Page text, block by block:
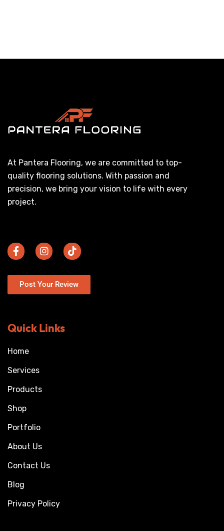
At Pantera Flooring, we are committed to top-
quality flooring solutions. With passion and
precision, we bring your vision to life with every
project.
Post Your Review
Quick Links
Home
Services
Products
Shop
Portfolio
About Us
Contact Us
Blog
Privacy Policy